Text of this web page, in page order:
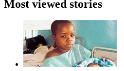
Most viewed stories